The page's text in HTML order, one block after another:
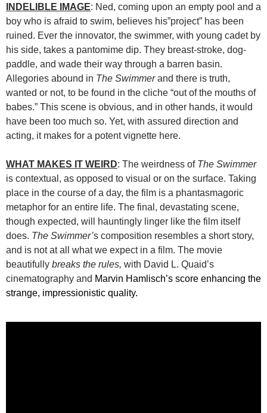
INDELIBLE IMAGE: Ned, coming upon an empty pool and a
boy who is afraid to swim, believes his”project” has been
ruined. Ever the innovator, the swimmer, with young cadet by
his side, takes a pantomime dip. They breast-stroke, dog-
paddle, and wade their way through a barren basin.
Allegories abound in The Swimmerand there is truth,
wanted or not, to be found in the cliche “out of the mouths of
babes.” This scene is obvious, and in other hands, it would
have been too much so. Yet, with assured direction and
acting, it makes for a potent vignette here.
WHAT MAKES IT WEIRD: The weirdness of The Swimmer
is contextual, as opposed to visual or on the surface. Taking
place in the course of a day, the film is a phantasmagoric
metaphor for an entire life. The final, devastating scene,
though expected, will hauntingly linger like the film itself
does. The Swimmer’s composition resembles a short story,
and is not at all what we expect in a film. The movie
beautifully breaks the rules, with David L. Quaid’s
cinematography and Marvin Hamlisch’s score enhancing the
strange, impressionistic quality.